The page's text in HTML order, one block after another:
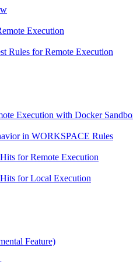
Execution
Rules for Remote Execution
Execution with Docker
in WORKSPACE Rules
for Remote Execution
for Local Execution
Feature)